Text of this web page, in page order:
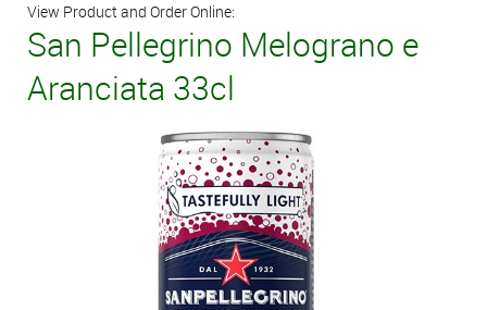
View Product and Order Online:
San Pellegrino Melograno e
Aranciata 33cl